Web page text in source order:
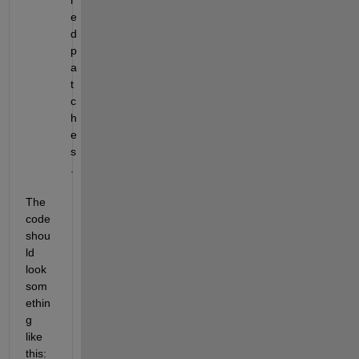
e
d
p
a
t
c
h
e
s
The
code
shou
ld
look
som
ethin
g
like
this: